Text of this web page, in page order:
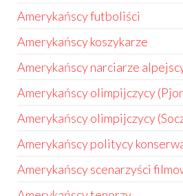
Amerykańscy futboliści
Amerykańscy koszykarze
Amerykańscy narciarze
Amerykańscy olimpijczycy
Amerykańscy olimpijczycy
Amerykańscy politycy
Amerykańscy scenarzyści